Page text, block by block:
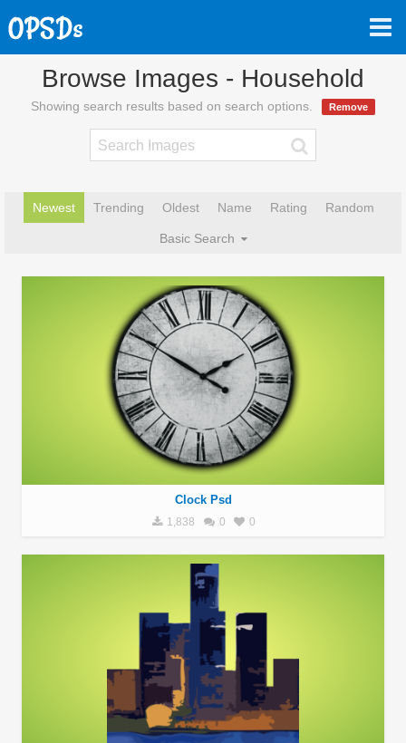
Browse Images - Household
Showing search results based on search options. Remove
Newest Trending Oldest Name Rating Random
Basic Search
Clock Psd
1,838 0 0